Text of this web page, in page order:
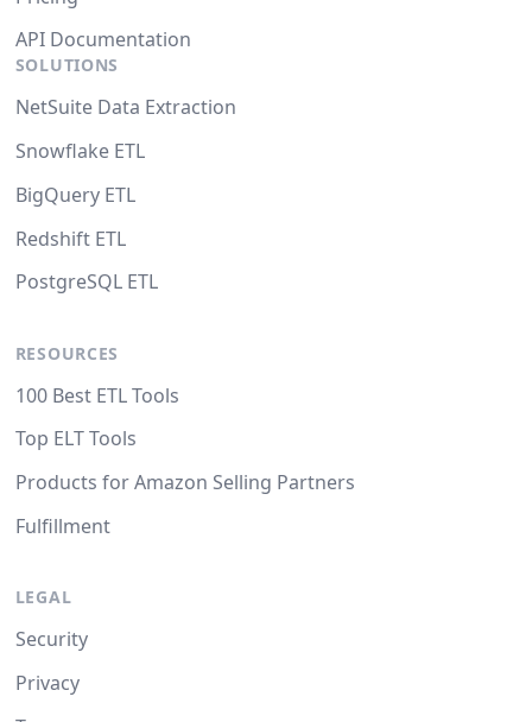
API Documentation
SOLUTIONS
NetSuite Data Extraction
Snowflake ETL
BigQuery ETL
Redshift ETL
PostgreSQL ETL
RESOURCES
100 Best ETL Tools
Top ELT Tools
Products for Amazon Selling Partners
Fulfillment
LEGAL
Security
Privacy